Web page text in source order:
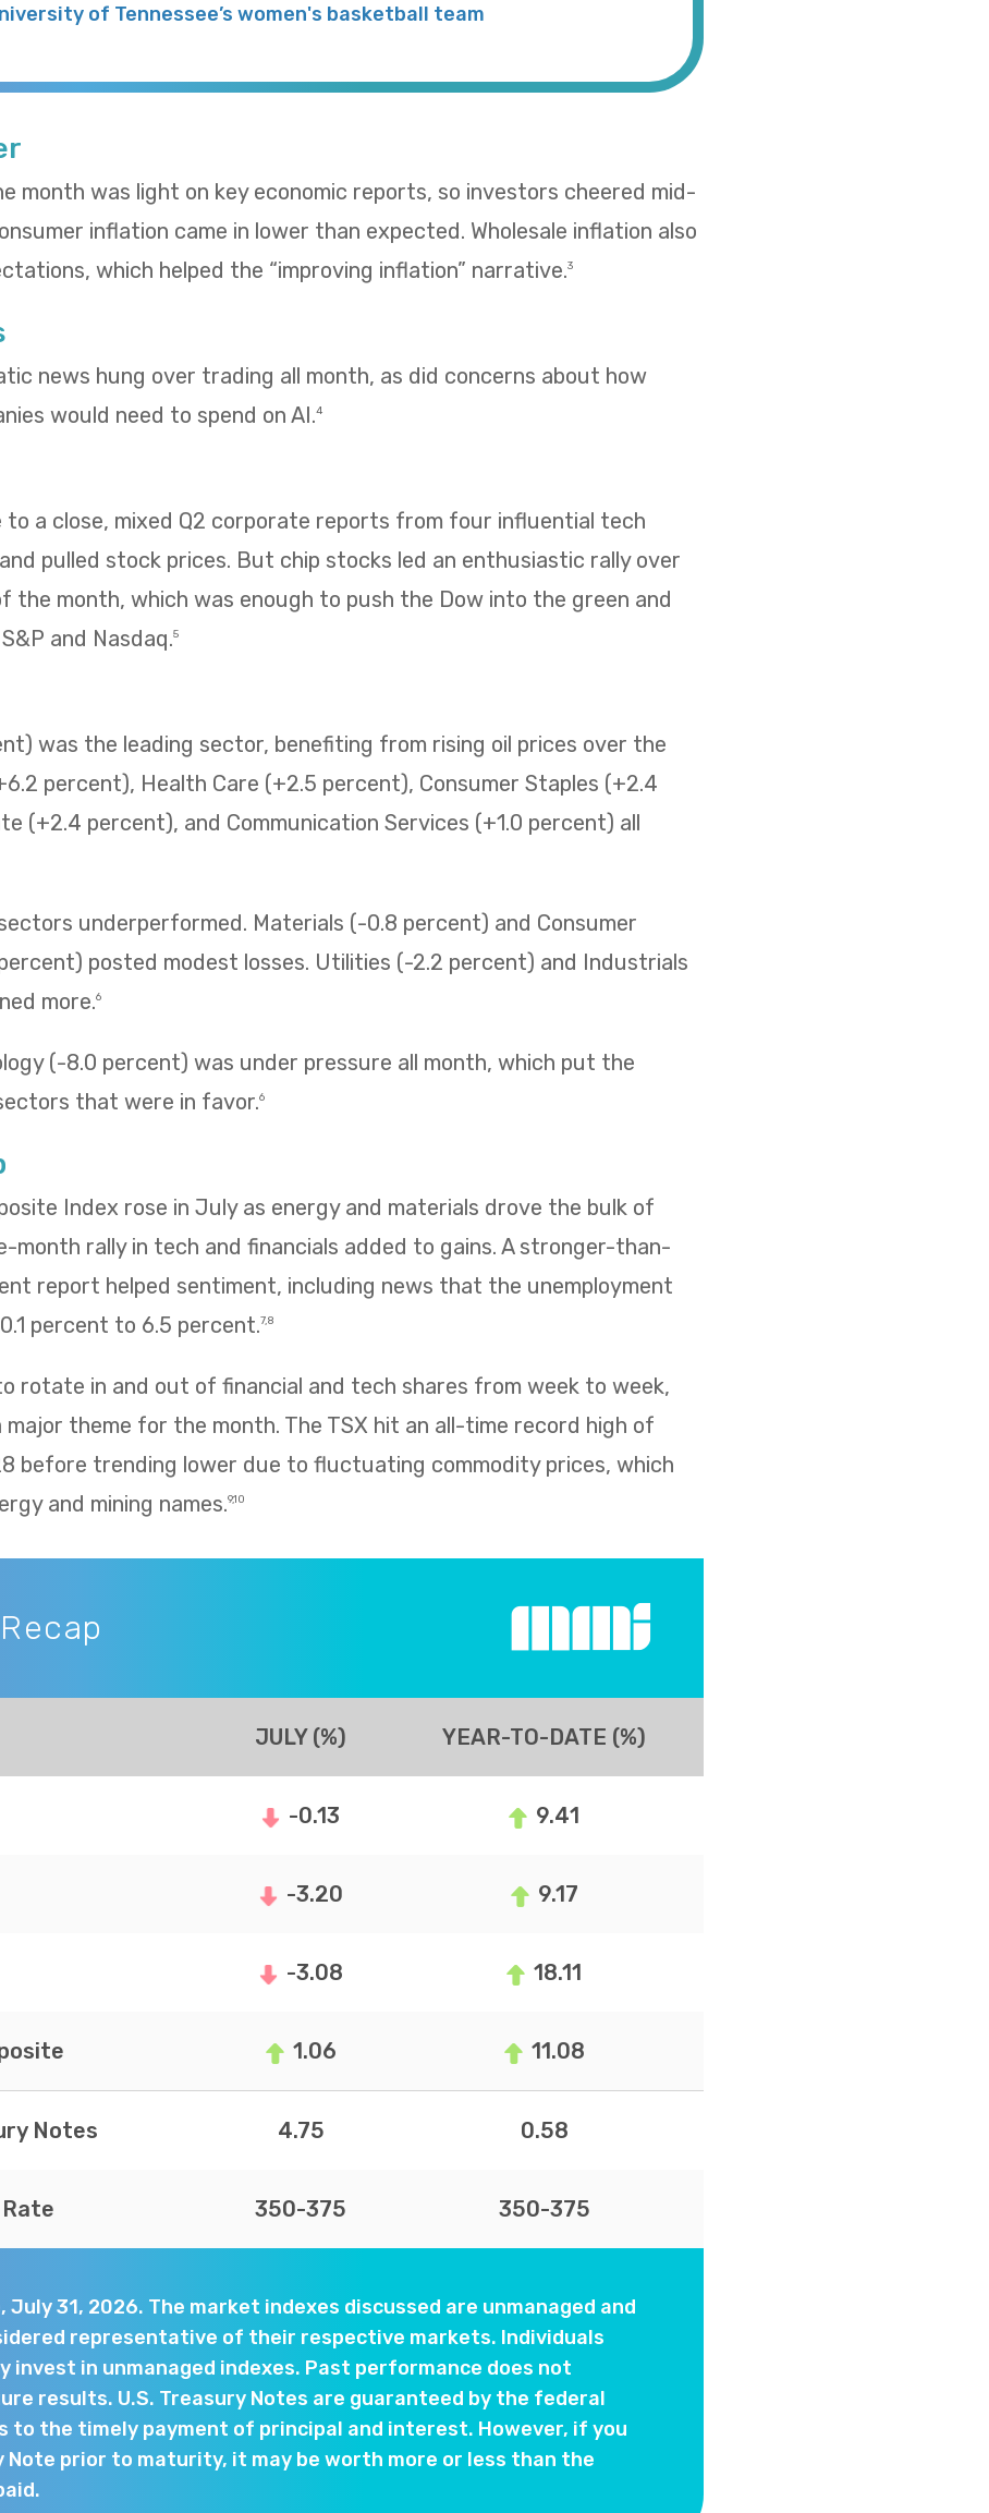
of Tennessee’s women's basketball team
month was light on key economic reports, so investors cheered mid-
inflation came in lower than expected. Wholesale inflation also
which helped the “improving inflation” narrative.3
news hung over trading all month, as did concerns about how
would need to spend on AI.4
to a close, mixed Q2 corporate reports from four influential tech
pulled stock prices. But chip stocks led an enthusiastic rally over
the month, which was enough to push the Dow into the green and
and Nasdaq.5
was the leading sector, benefiting from rising oil prices over the
percent), Health Care (+2.5 percent), Consumer Staples (+2.4
(+2.4 percent), and Communication Services (+1.0 percent) all
underperformed. Materials (-0.8 percent) and Consumer
posted modest losses. Utilities (-2.2 percent) and Industrials
more.6
(-8.0 percent) was under pressure all month, which put the
that were in favor.6
Index rose in July as energy and materials drove the bulk of
month rally in tech and financials added to gains. A stronger-than-
report helped sentiment, including news that the unemployment
percent to 6.5 percent.7,8
rotate in and out of financial and tech shares from week to week,
theme for the month. The TSX hit an all-time record high of
before trending lower due to fluctuating commodity prices, which
and mining names.9,10
JULY (%) YEAR-TO-DATE (%)
-0.13 9.41
-3.20 9.17
-3.08 18.11
1.06 11.08
Notes 4.75 0.58
350-375 350-375
July 31, 2026. The market indexes discussed are unmanaged and
representative of their respective markets. Individuals
invest in unmanaged indexes. Past performance does not
results. U.S. Treasury Notes are guaranteed by the federal
to the timely payment of principal and interest. However, if you
Note prior to maturity, it may be worth more or less than the